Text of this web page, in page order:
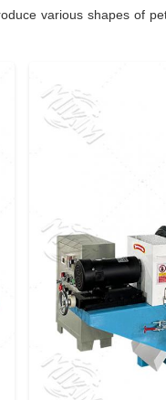
various shapes of